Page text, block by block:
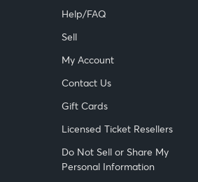
Help/FAQ
Sell
My Account
Contact Us
Gift Cards
Licensed Ticket Resellers
Do Not Sell or Share My
Personal Information